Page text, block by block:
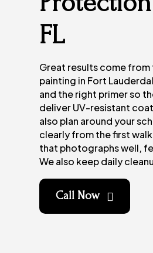
FL
Great results come
painting in Fort
and the right primer so
deliver UV-resistant
also plan around your
clearly from the first
that photographs well,
We also keep daily
Call Now 